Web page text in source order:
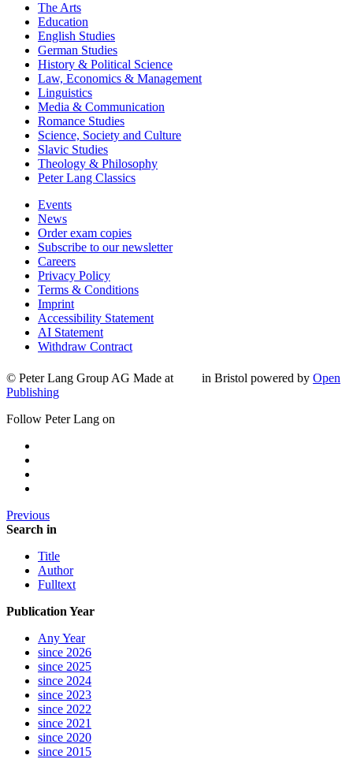
The Arts
Education
English Studies
German Studies
History & Political Science
Law, Economics & Management
Linguistics
Media & Communication
Romance Studies
Science, Society and Culture
Slavic Studies
Theology & Philosophy
Peter Lang Classics
Events
News
Order exam copies
Subscribe to our newsletter
Careers
Privacy Policy
Terms & Conditions
Imprint
Accessibility Statement
AI Statement
Withdraw Contract
© Peter Lang Group AG Made at in Bristol powered by Open
Publishing
Follow Peter Lang on
Previous
Search in
Title
Author
Fulltext
Publication Year
Any Year
since 2026
since 2025
since 2024
since 2023
since 2022
since 2021
since 2020
since 2015